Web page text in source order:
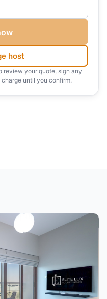
host
review your quote, sign any
until you confirm.